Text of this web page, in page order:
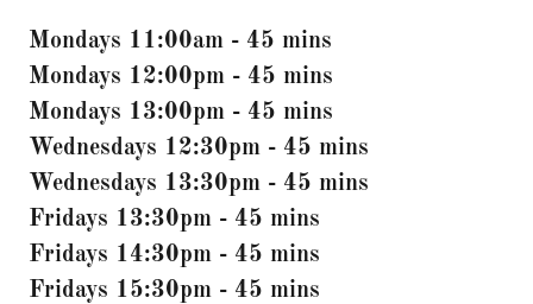
Mondays 11:00am - 45 mins
Mondays 12:00pm - 45 mins
Mondays 13:00pm - 45 mins
Wednesdays 12:30pm - 45 mins
Wednesdays 13:30pm - 45 mins
Fridays 13:30pm - 45 mins
Fridays 14:30pm - 45 mins
Fridays 15:30pm - 45 mins